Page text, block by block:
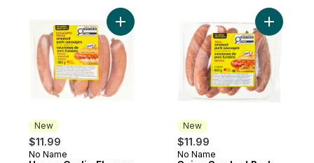
New
$11.99
New
No Name
Add Honey Garlic Flavour Smoked Pork
New
$11.99
New
No Name
Add